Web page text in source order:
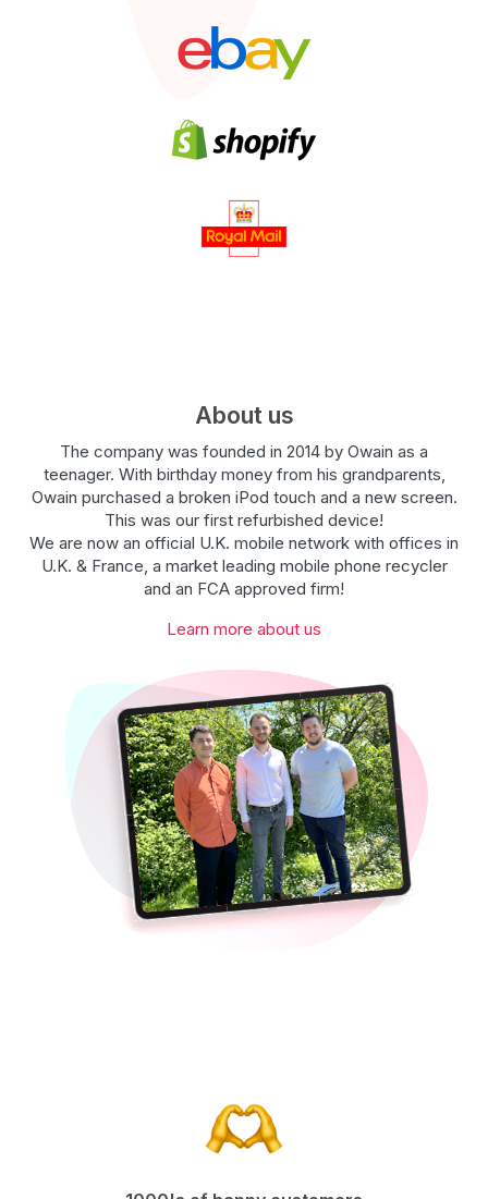
About us
The company was founded in 2014 by Owain as a
teenager. With birthday money from his grandparents,
Owain purchased a broken iPod touch and a new screen.
This was our first refurbished device!
We are now an official U.K. mobile network with offices in
U.K. & France, a market leading mobile phone recycler
and an FCA approved firm!
Learn more about us